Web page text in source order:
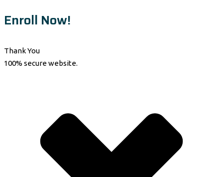
Enroll Now!
Thank You
100% secure website.